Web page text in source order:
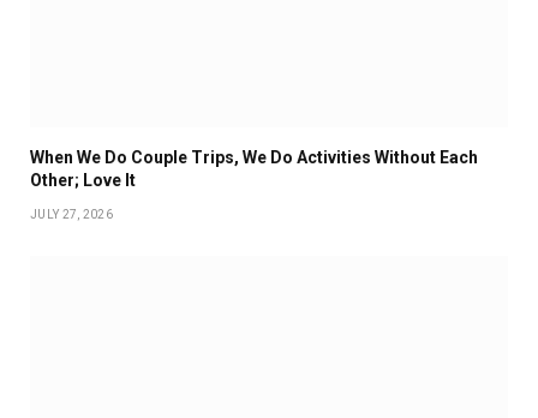
When We Do Couple Trips, We Do Activities Without Each
Other; Love It
JULY 27, 2026